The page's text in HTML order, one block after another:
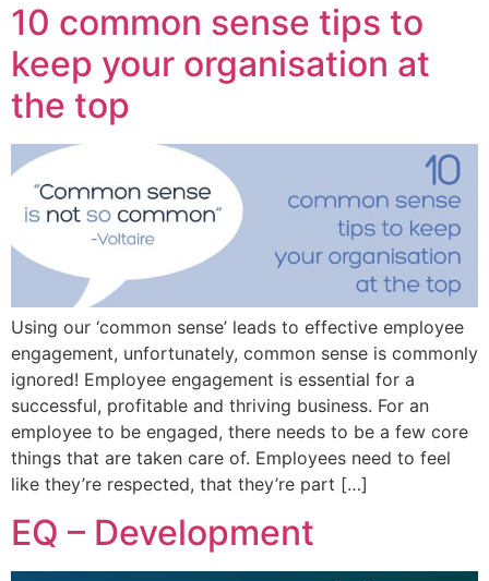
10 common sense tips to
keep your organisation at
the top
Using our ‘common sense’ leads to effective employee
engagement, unfortunately, common sense is commonly
ignored! Employee engagement is essential for a
successful, profitable and thriving business. For an
employee to be engaged, there needs to be a few core
things that are taken care of. Employees need to feel
like they’re respected, that they’re part […]
EQ – Development